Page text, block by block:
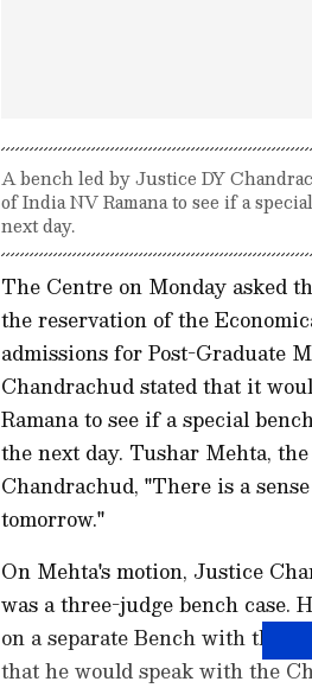
A bench led by Justice DY
of India NV Ramana to see if a
next day.
The Centre on Monday asked
the reservation of the
admissions for Post-Graduate
Chandrachud stated that it
Ramana to see if a special
the next day. Tushar Mehta,
Chandrachud, "There is a
tomorrow."
On Mehta's motion, Justice
was a three-judge bench
on a separate Bench with the
that he would speak with the